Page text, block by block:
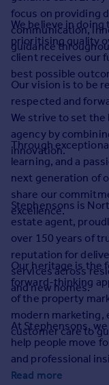
Property to rent
Student property
House
Prices
Sold house prices
Property valuation
Instant online
Mortgages
Get started
Get a Mortgage in
Check your
Remortgage
Mortgage guides
Find
Agent
Find estate agent
Commercial
focus on providing
communication,
guidance
We believe in
prioritising quality
client receives our
best possible
Our vision is to be
respected and
We strive to set the
agency by
innovation.
Through
learning, and a
next generation of
share our
excellence.
Stephensons is
estate agent,
over 150 years of
reputation for
services across
and new homes.
Our heritage is the
forward-thinking
of the property
modern marketing,
customer care to
At Stephensons,
help people move
and professional
Read more